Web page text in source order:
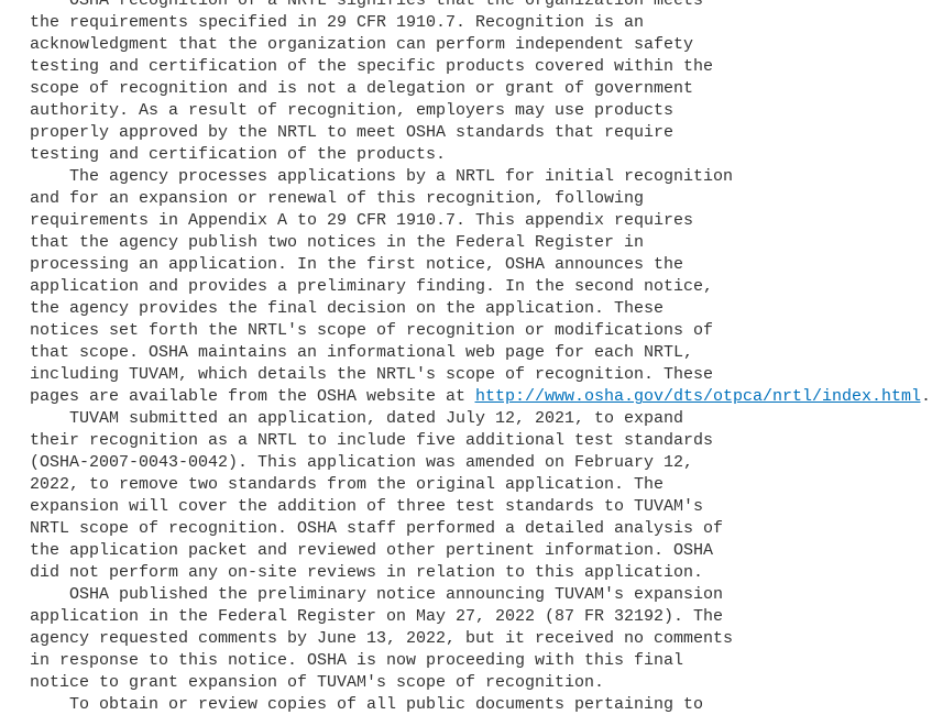
the requirements specified in 29 CFR 1910.7. Recognition is an
acknowledgment that the organization can perform independent safety
testing and certification of the specific products covered within the
scope of recognition and is not a delegation or grant of government
authority. As a result of recognition, employers may use products
properly approved by the NRTL to meet OSHA standards that require
testing and certification of the products.
and for an expansion or renewal of this recognition, following
requirements in Appendix A to 29 CFR 1910.7. This appendix requires
that the agency publish two notices in the Federal Register in
processing an application. In the first notice, OSHA announces the
application and provides a preliminary finding. In the second notice,
the agency provides the final decision on the application. These
notices set forth the NRTL's scope of recognition or modifications of
that scope. OSHA maintains an informational web page for each NRTL,
including TUVAM, which details the NRTL's scope of recognition. These
pages are available from the OSHA website at
http://www.osha.gov/dts/otpca/nrtl/index.html.
their recognition as a NRTL to include five additional test standards
(OSHA-2007-0043-0042). This application was amended on February 12,
2022, to remove two standards from the original application. The
expansion will cover the addition of three test standards to TUVAM's
NRTL scope of recognition. OSHA staff performed a detailed analysis of
the application packet and reviewed other pertinent information. OSHA
did not perform any on-site reviews in relation to this application.
application in the Federal Register on May 27, 2022 (87 FR 32192). The
agency requested comments by June 13, 2022, but it received no comments
in response to this notice. OSHA is now proceeding with this final
notice to grant expansion of TUVAM's scope of recognition.